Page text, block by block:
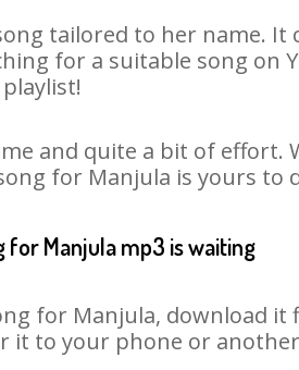
tailored to her name. It
for a suitable song on
playlist!
and quite a bit of effort.
for Manjula is yours to
for Manjula mp3 is waiting
for Manjula, download
to your phone or another